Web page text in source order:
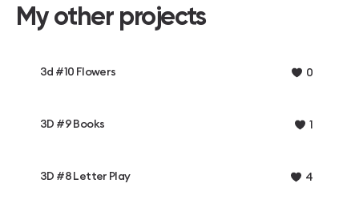
My other projects
3d #10 Flowers 0
3D #9 Books 1
3D #8 Letter Play 4